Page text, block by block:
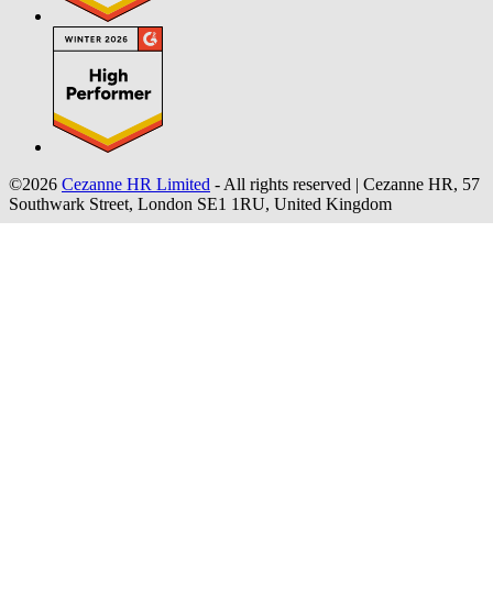
©2026 Cezanne HR Limited - All rights reserved | Cezanne HR, 57
Southwark Street, London SE1 1RU, United Kingdom